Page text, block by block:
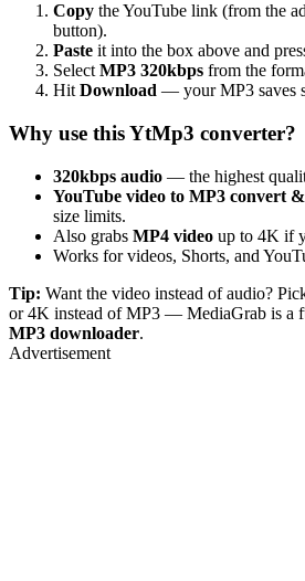
Copy the YouTube link (from the
button).
Paste it into the box above and
Select MP3 320kbps from the
Hit Download — your MP3 saves
Why use this YtMp3 converter?
320kbps audio — the highest
YouTube video to MP3 convert
size limits.
Also grabs MP4 video up to 4K if
Works for videos, Shorts, and
Tip: Want the video instead of audio?
or 4K instead of MP3 — MediaGrab is a
MP3 downloader.
Advertisement